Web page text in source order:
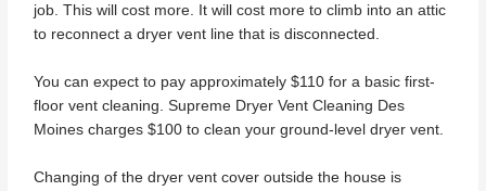
job. This will cost more. It will cost more to climb into an attic
to reconnect a dryer vent line that is disconnected.
You can expect to pay approximately $110 for a basic first-
floor vent cleaning. Supreme Dryer Vent Cleaning Des
Moines charges $100 to clean your ground-level dryer vent.
Changing of the dryer vent cover outside the house is